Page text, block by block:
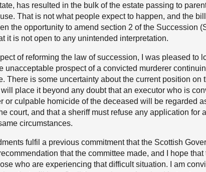
has resulted in the bulk of the estate passing to
That is not what people expect to happen, and the
the opportunity to amend section 2 of the Succession
it is not open to any unintended interpretation.
of reforming the law of succession, I was pleased to
unacceptable prospect of a convicted murderer
There is some uncertainty about the current position on
place it beyond any doubt that an executor who is
or culpable homicide of the deceased will be regarded
court, and that a sheriff must refuse any application for
circumstances.
fulfil a previous commitment that the Scottish
that the committee made, and I hope
who are experiencing that difficult situation. I am